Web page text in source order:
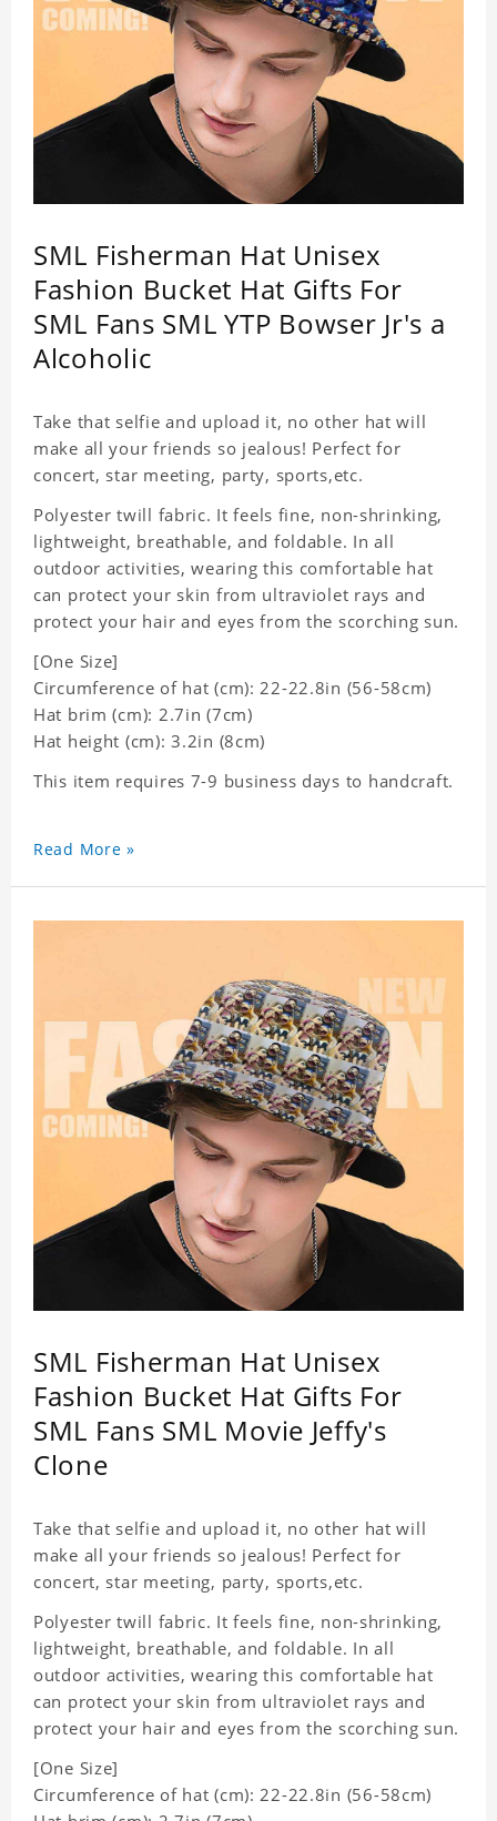
SML Fisherman Hat Unisex
Fashion Bucket Hat Gifts For
SML Fans SML YTP Bowser Jr's a
Alcoholic
Take that selfie and upload it, no other hat will
make all your friends so jealous! Perfect for
concert, star meeting, party, sports,etc.
Polyester twill fabric. It feels fine, non-shrinking,
lightweight, breathable, and foldable. In all
outdoor activities, wearing this comfortable hat
can protect your skin from ultraviolet rays and
protect your hair and eyes from the scorching sun.
[One Size]
Circumference of hat (cm): 22-22.8in (56-58cm)
Hat brim (cm): 2.7in (7cm)
Hat height (cm): 3.2in (8cm)
This item requires 7-9 business days to handcraft.
Read More »
SML Fisherman Hat Unisex
Fashion Bucket Hat Gifts For
SML Fans SML Movie Jeffy's
Clone
Take that selfie and upload it, no other hat will
make all your friends so jealous! Perfect for
concert, star meeting, party, sports,etc.
Polyester twill fabric. It feels fine, non-shrinking,
lightweight, breathable, and foldable. In all
outdoor activities, wearing this comfortable hat
can protect your skin from ultraviolet rays and
protect your hair and eyes from the scorching sun.
[One Size]
Circumference of hat (cm): 22-22.8in (56-58cm)